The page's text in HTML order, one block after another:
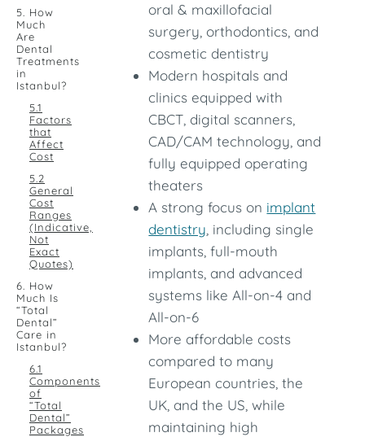
5. How
Much
Are
Dental
Treatments
in
Istanbul?
5.1
Factors
that
Affect
Cost
5.2
General
Cost
Ranges
(Indicative,
Not
Exact
Quotes)
6. How
Much Is
“Total
Dental”
Care in
Istanbul?
6.1
Components
of
“Total
Dental”
Packages
oral & maxillofacial
surgery, orthodontics, and
cosmetic dentistry
Modern hospitals and
clinics equipped with
CBCT, digital scanners,
CAD/CAM technology, and
fully equipped operating
theaters
A strong focus on implant
dentistry , including single
implants, full-mouth
implants, and advanced
systems like All-on-4 and
All-on-6
More affordable costs
compared to many
European countries, the
UK, and the US, while
maintaining high